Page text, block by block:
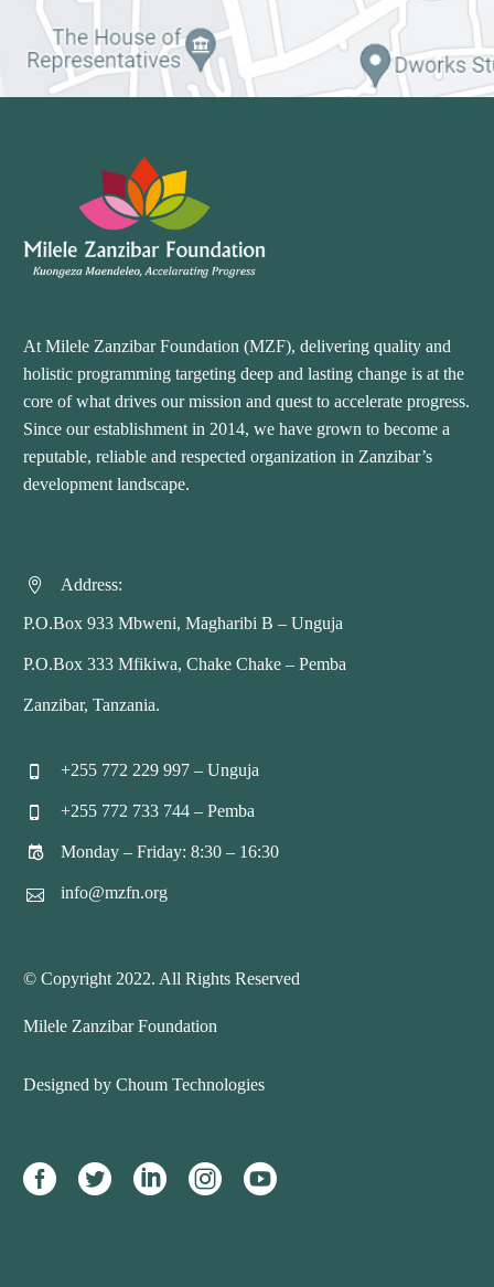
At Milele Zanzibar Foundation (MZF), delivering quality and
holistic programming targeting deep and lasting change is at the
core of what drives our mission and quest to accelerate progress.
Since our establishment in 2014, we have grown to become a
reputable, reliable and respected organization in Zanzibar’s
development landscape.

 Address:
P.O.Box 933 Mbweni, Magharibi B – Unguja
P.O.Box 333 Mfikiwa, Chake Chake – Pemba
Zanzibar, Tanzania.

 +255 772 229 997 – Unguja

 +255 772 733 744 – Pemba

 Monday – Friday: 8:30 – 16:30

 info@mzfn.org
© Copyright 2022. All Rights Reserved
Milele Zanzibar Foundation
Designed by Choum Technologies